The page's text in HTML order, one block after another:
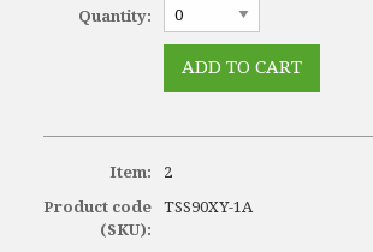
Quantity:
Item:
Product code
(SKU):
2
TSS90XY-1A